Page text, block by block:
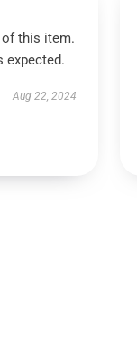
this item.
expected.
Aug 22, 2024